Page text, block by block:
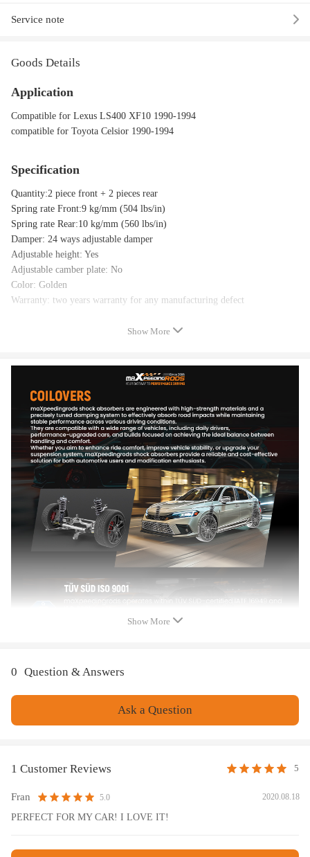
Service note
Goods Details
Application
Compatible for Lexus LS400 XF10 1990-1994
compatible for Toyota Celsior 1990-1994
Specification
Quantity:2 piece front + 2 pieces rear
Spring rate Front:9 kg/mm (504 lbs/in)
Spring rate Rear:10 kg/mm (560 lbs/in)
Damper: 24 ways adjustable damper
Adjustable height: Yes
Adjustable camber plate: No
Color: Golden
Warranty: two years warranty for any manufacturing defect
- Adjustable pre-load spring tension
- 24 levels of adjustable damper -- This allows you the ability to
perfectly dial in your coilovers system. For a nice comfortable driving,
set damping to full soft. For more spirited driving, set it to 16 clicks. For
occasional track days, set it to full stiff.
- Pillow ball top mount -- this design helps combat noise while tuning. It
also improves the steering feel and response
- Most components are made from 6061 aluminum with T6 for increased
hardness -- the advantages include excellent strength, and aluminum
helps keep the weight down.
- Hi Tensile performance spring - Under 600,000 times continuously test,
the spring distortion is less than 0.04%. Plus, the special surface
treatment is to improve the durability and performance.
- All inserts come with fitted rubber boots to protect the damper and
- A fast and affordable way to easily upgrade your car's appearance.
driving.
No instruction included; Professional installation & alignment suggested.
Show More
Show More
0 Question & Answers
Ask a Question
1 Customer Reviews 5
Fran 5.0 2020.08.18
PERFECT FOR MY CAR! I LOVE IT!